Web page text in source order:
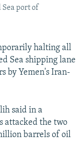
Sea port of
halting all
Sea shipping lane
by Yemen's Iran-
said in a
attacked the two
barrels of oil